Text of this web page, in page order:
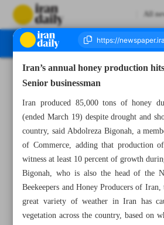
All
Iran’s annual honey production
Senior businessman
Iran produced 85,000 tons of honey
(ended March 19) despite drought and
country, said Abdolreza Bigonah, a
of Commerce, adding that production
witness at least 10 percent of growth
Bigonah, who is also the head of the
Beekeepers and Honey Producers of
great variety of weather in Iran has
vegetation across the country, based on